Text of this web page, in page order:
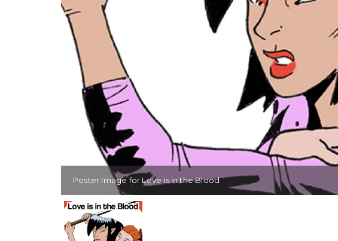
Poster Image for Love is in the Blood